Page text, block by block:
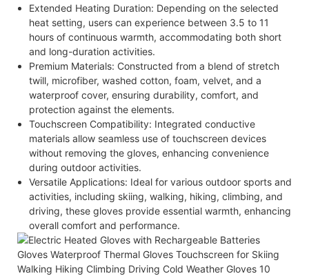
Extended Heating Duration: Depending on the selected
heat setting, users can experience between 3.5 to 11
hours of continuous warmth, accommodating both short
and long-duration activities.​
Premium Materials: Constructed from a blend of stretch
twill, microfiber, washed cotton, foam, velvet, and a
waterproof cover, ensuring durability, comfort, and
protection against the elements.​
Touchscreen Compatibility: Integrated conductive
materials allow seamless use of touchscreen devices
without removing the gloves, enhancing convenience
during outdoor activities.​
Versatile Applications: Ideal for various outdoor sports and
activities, including skiing, walking, hiking, climbing, and
driving, these gloves provide essential warmth, enhancing
overall comfort and performance.​